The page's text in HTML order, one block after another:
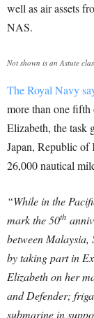
well as air assets
NAS.
Not shown is an Astute
The Royal Navy
more than one
Elizabeth, the task
Japan, Republic of
26,000 nautical
“While in the
mark the 50th
between
by taking part in
Elizabeth on her
and Defender;
submarine in